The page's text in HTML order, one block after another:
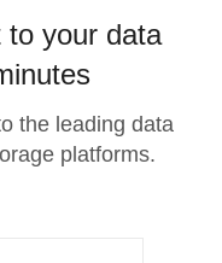
to your data
the leading data
platforms.